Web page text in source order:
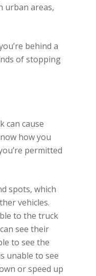
urban areas,
behind a
of stopping
can cause
how you
permitted
spots, which
vehicles.
to the truck
see their
to see the
unable to see
or speed up